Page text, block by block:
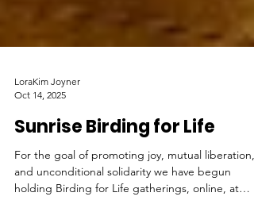
LoraKim Joyner
Oct 14, 2025
Sunrise Birding for Life